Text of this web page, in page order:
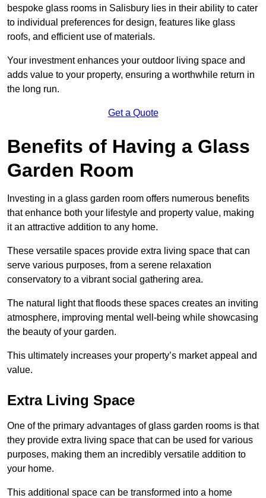
bespoke glass rooms in Salisbury lies in their ability to cater
to individual preferences for design, features like glass
roofs, and efficient use of materials.
Your investment enhances your outdoor living space and
adds value to your property, ensuring a worthwhile return in
the long run.
Get a Quote
Benefits of Having a Glass
Garden Room
Investing in a glass garden room offers numerous benefits
that enhance both your lifestyle and property value, making
it an attractive addition to any home.
These versatile spaces provide extra living space that can
serve various purposes, from a serene relaxation
conservatory to a vibrant social gathering area.
The natural light that floods these spaces creates an inviting
atmosphere, improving mental well-being while showcasing
the beauty of your garden.
This ultimately increases your property’s market appeal and
value.
Extra Living Space
One of the primary advantages of glass garden rooms is that
they provide extra living space that can be used for various
purposes, making them an incredibly versatile addition to
your home.
This additional space can be transformed into a home